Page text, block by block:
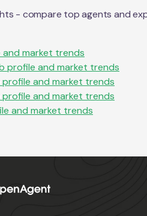
- compare top agents and
market trends
profile and market trends
and market trends
and market trends
and market trends